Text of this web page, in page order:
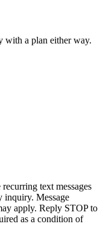
with a plan either way.
text messages
Message
apply. Reply STOP to
as a condition of